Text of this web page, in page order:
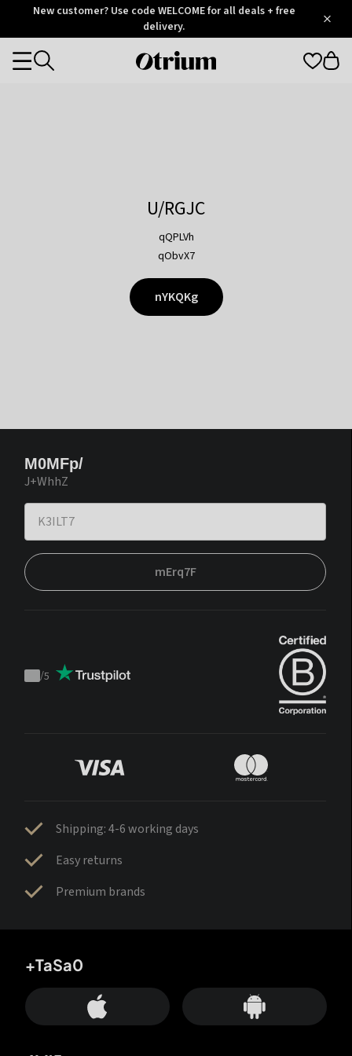
OtriumNew customer? Use code WELCOME for all deals + free
delivery.
Otrium
Categories
U/RGJC
qQPLVh
qObvX7
nYKQKg
M0MFp/
J+WhhZ
mErq7F
Trustpilot
/5
Shipping: 4-6 working days
Easy returns
Premium brands
+TaSa0